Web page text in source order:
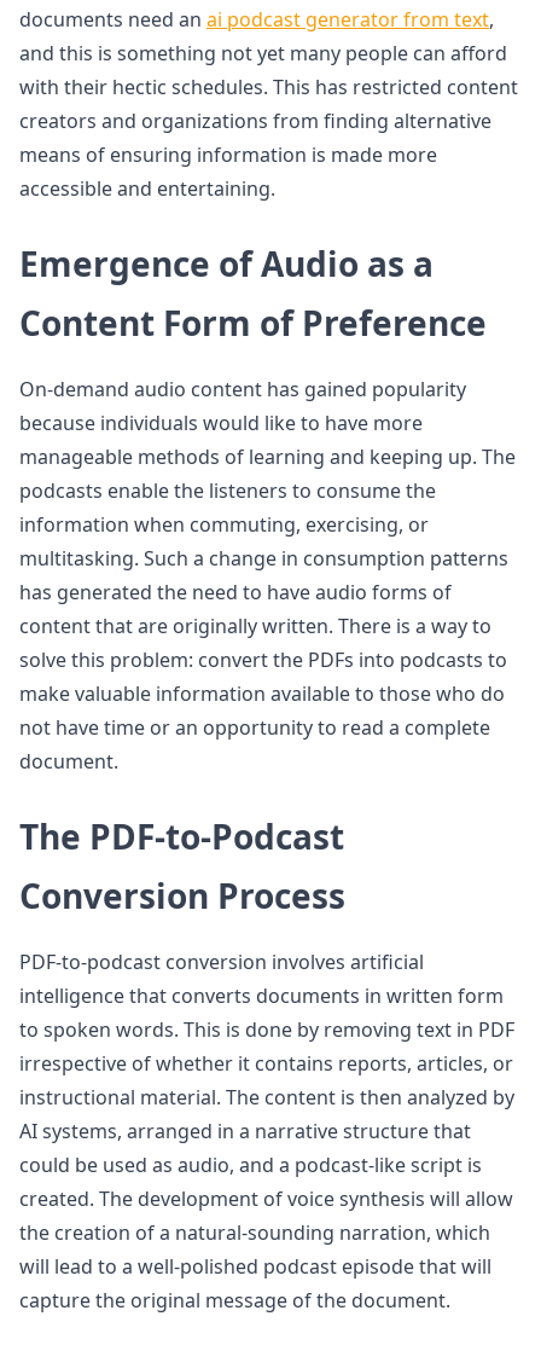
documents need an ai podcast generator from text,
and this is something not yet many people can afford
with their hectic schedules. This has restricted content
creators and organizations from finding alternative
means of ensuring information is made more
accessible and entertaining.
Emergence of Audio as a
Content Form of Preference
On-demand audio content has gained popularity
because individuals would like to have more
manageable methods of learning and keeping up. The
podcasts enable the listeners to consume the
information when commuting, exercising, or
multitasking. Such a change in consumption patterns
has generated the need to have audio forms of
content that are originally written. There is a way to
solve this problem: convert the PDFs into podcasts to
make valuable information available to those who do
not have time or an opportunity to read a complete
document.
The PDF-to-Podcast
Conversion Process
PDF-to-podcast conversion involves artificial
intelligence that converts documents in written form
to spoken words. This is done by removing text in PDF
irrespective of whether it contains reports, articles, or
instructional material. The content is then analyzed by
AI systems, arranged in a narrative structure that
could be used as audio, and a podcast-like script is
created. The development of voice synthesis will allow
the creation of a natural-sounding narration, which
will lead to a well-polished podcast episode that will
capture the original message of the document.